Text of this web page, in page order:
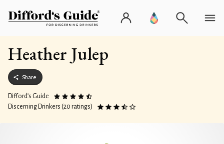
Heather Julep
Share
Difford’s Guide
Discerning Drinkers (20 ratings)